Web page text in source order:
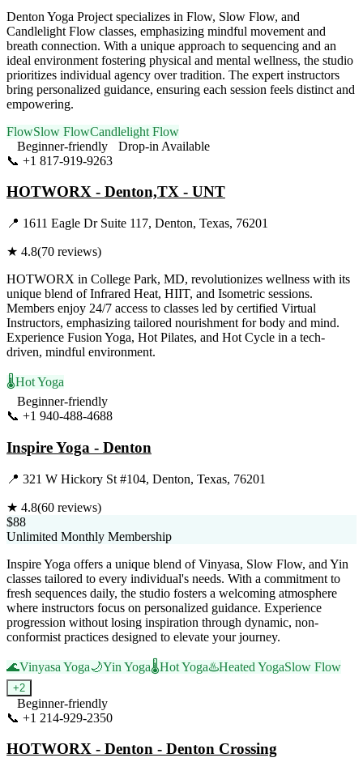
Denton Yoga Project specializes in Flow, Slow Flow, and
Candlelight Flow classes, emphasizing mindful movement and
breath connection. With a unique approach to sequencing and an
ideal environment fostering physical and mental wellness, the studio
prioritizes individual agency over tradition. The expert instructors
bring personalized guidance, ensuring each session feels distinct and
empowering.
FlowSlow FlowCandlelight Flow
Beginner-friendly
Drop-in Available
📞 +1 817-919-9263
HOTWORX - Denton,TX - UNT
📍 1611 Eagle Dr Suite 117, Denton, Texas, 76201
★ 4.8(70 reviews)
HOTWORX in College Park, MD, revolutionizes wellness with its
unique blend of Infrared Heat, HIIT, and Isometric sessions.
Members enjoy 24/7 access to classes led by certified Virtual
Instructors, emphasizing tailored nourishment for body and mind.
Experience Fusion Yoga, Hot Pilates, and Hot Cycle in a tech-
driven, mindful environment.
🌡️Hot Yoga
Beginner-friendly
📞 +1 940-488-4688
Inspire Yoga - Denton
📍 321 W Hickory St #104, Denton, Texas, 76201
★ 4.8(60 reviews)
$88
Unlimited Monthly Membership
Inspire Yoga offers a unique blend of Vinyasa, Slow Flow, and Yin
classes tailored to every individual's needs. With a commitment to
fresh sequences daily, the studio fosters a welcoming atmosphere
where instructors focus on personalized guidance. Experience
progression without losing inspiration through dynamic, non-
conformist practices designed to elevate your journey.
🌊Vinyasa Yoga🌙Yin Yoga🌡️Hot Yoga♨️Heated YogaSlow Flow
+2
Beginner-friendly
📞 +1 214-929-2350
HOTWORX - Denton - Denton Crossing